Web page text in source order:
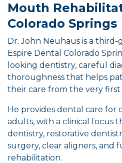
Mouth
Colorado Springs
Dr. John Neuhaus is a
Espire Dental Colorado
looking dentistry, careful
thoroughness that helps
their care from the very first
He provides dental care for
adults, with a clinical focus
dentistry, restorative
surgery, clear aligners, and
rehabilitation.